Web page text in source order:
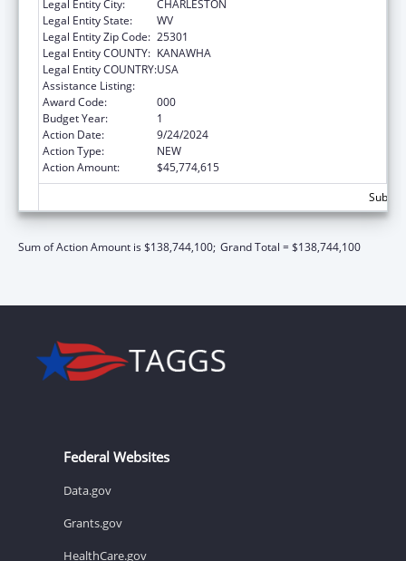
Legal Entity City:
CHARLESTON
Legal Entity State:
WV
Legal Entity Zip Code: 25301
Legal Entity COUNTY: KANAWHA
Legal Entity COUNTRY:USA
Assistance Listing:
Award Code:
000
Budget Year:
1
Action Date:
9/24/2024
Action Type:
NEW
Action Amount:
$45,774,615
Sum of Action Amount is $138,744,100; Grand Total = $138,744,100
Federal Websites
Data.gov
Grants.gov
HealthCare.gov